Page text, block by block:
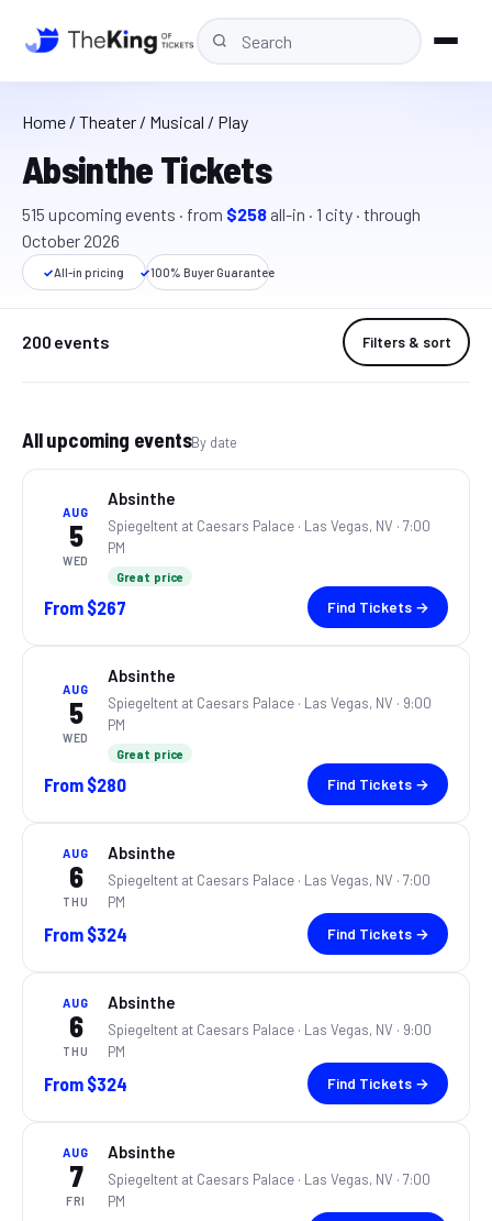
Home / Theater / Musical / Play
Absinthe Tickets
515 upcoming events · from $258 all-in · 1 city · through
October 2026
✓All-in pricing ✓100% Buyer Guarantee
200 events Filters & sort
All upcoming eventsBy date
AUG
5
WED
Absinthe
Spiegeltent at Caesars Palace · Las Vegas, NV · 7:00
PM
Great price
From $267 Find Tickets →
AUG
5
WED
Absinthe
Spiegeltent at Caesars Palace · Las Vegas, NV · 9:00
PM
Great price
From $280 Find Tickets →
AUG
6
THU
Absinthe
Spiegeltent at Caesars Palace · Las Vegas, NV · 7:00
PM
From $324 Find Tickets →
AUG
6
THU
Absinthe
Spiegeltent at Caesars Palace · Las Vegas, NV · 9:00
PM
From $324 Find Tickets →
AUG
7
FRI
Absinthe
Spiegeltent at Caesars Palace · Las Vegas, NV · 7:00
PM